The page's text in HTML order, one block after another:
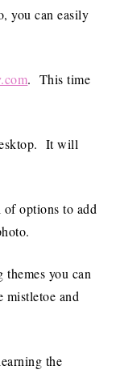
you can easily
. This time
It will
options to add
you can
and
the